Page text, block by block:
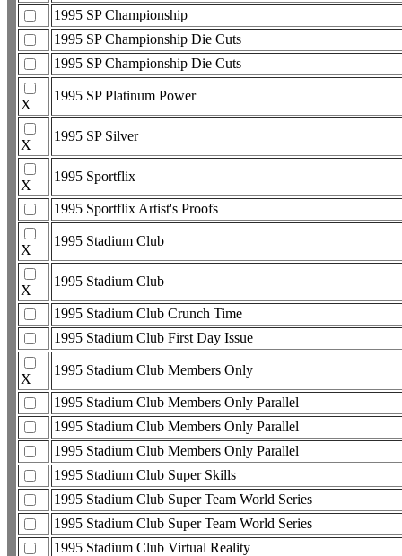
1995 SP Championship
1995 SP Championship Die Cuts
1995 SP Championship Die Cuts
X
1995 SP Platinum Power
X
1995 SP Silver
X
1995 Sportflix
1995 Sportflix Artist's Proofs
X
1995 Stadium Club
X
1995 Stadium Club
1995 Stadium Club Crunch Time
1995 Stadium Club First Day Issue
X
1995 Stadium Club Members Only
1995 Stadium Club Members Only Parallel
1995 Stadium Club Members Only Parallel
1995 Stadium Club Members Only Parallel
1995 Stadium Club Super Skills
1995 Stadium Club Super Team World Series
1995 Stadium Club Super Team World Series
1995 Stadium Club Virtual Reality